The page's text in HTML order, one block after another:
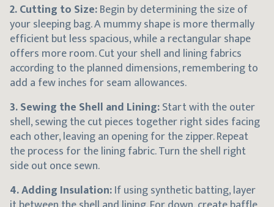
2. Cutting to Size:Begin by determining the size of
your sleeping bag. A mummy shape is more thermally
efficient but less spacious, while a rectangular shape
offers more room. Cut your shell and lining fabrics
according to the planned dimensions, remembering to
add a few inches for seam allowances.
3. Sewing the Shell and Lining:Start with the outer
shell, sewing the cut pieces together right sides facing
each other, leaving an opening for the zipper. Repeat
the process for the lining fabric. Turn the shell right
side out once sewn.
4. Adding Insulation:If using synthetic batting, layer